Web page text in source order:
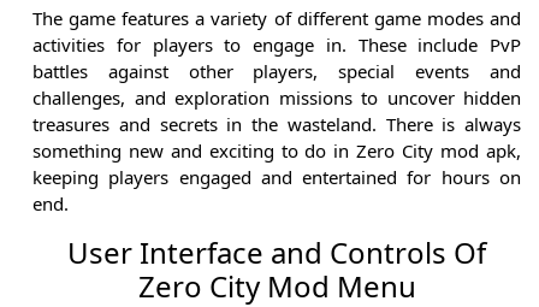
The game features a variety of different game modes and
activities for players to engage in. These include PvP
battles against other players, special events and
challenges, and exploration missions to uncover hidden
treasures and secrets in the wasteland. There is always
something new and exciting to do in Zero City mod apk,
keeping players engaged and entertained for hours on
end.
User Interface and Controls Of
Zero City Mod Menu